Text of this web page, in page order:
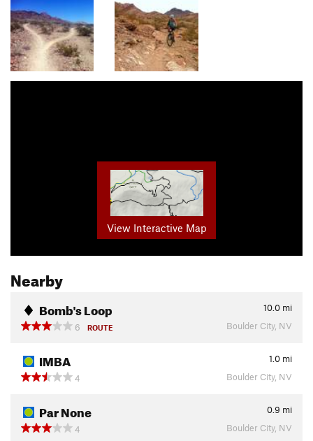
View Interactive Map
Nearby
Bomb's Loop 10.0 mi
6
ROUTE Boulder City, NV
IMBA 1.0 mi
4
Boulder City, NV
Par None 0.9 mi
4
Boulder City, NV